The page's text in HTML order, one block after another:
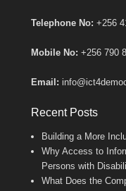
Telephone No: +256
Mobile No: +256 790
Email:
Recent Posts
Building a More
Why Access to
Persons with
What Does the